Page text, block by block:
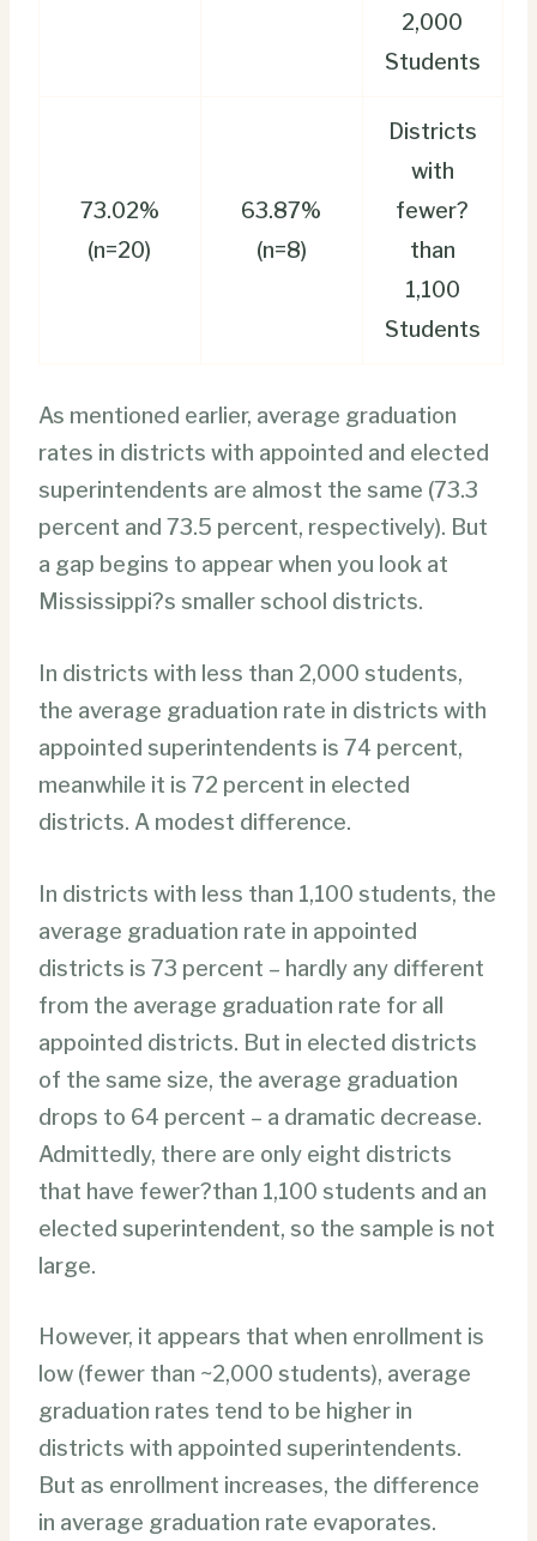
2,000
Students
73.02%
(n=20)
63.87%
(n=8)
Districts
with
fewer?
than
1,100
Students
As mentioned earlier, average graduation
rates in districts with appointed and elected
superintendents are almost the same (73.3
percent and 73.5 percent, respectively). But
a gap begins to appear when you look at
Mississippi?s smaller school districts.
In districts with less than 2,000 students,
the average graduation rate in districts with
appointed superintendents is 74 percent,
meanwhile it is 72 percent in elected
districts. A modest difference.
In districts with less than 1,100 students, the
average graduation rate in appointed
districts is 73 percent – hardly any different
from the average graduation rate for all
appointed districts. But in elected districts
of the same size, the average graduation
drops to 64 percent – a dramatic decrease.
Admittedly, there are only eight districts
that have fewer?than 1,100 students and an
elected superintendent, so the sample is not
large.
However, it appears that when enrollment is
low (fewer than ~2,000 students), average
graduation rates tend to be higher in
districts with appointed superintendents.
But as enrollment increases, the difference
in average graduation rate evaporates.